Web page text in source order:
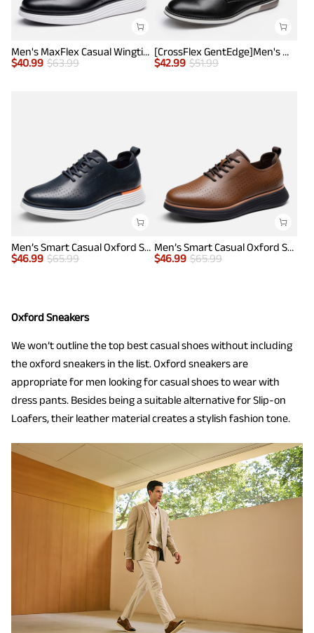
Men's MaxFlex Casual Wingtip Brogue Oxfords
$40.99 $63.99
[CrossFlex GentEdge]Men's Wide Fit Casual Dress Sneakers
$42.99 $51.99
Men’s Smart Casual Oxford Style Sneakers
$46.99 $65.99
Men’s Smart Casual Oxford Style Sneakers
$46.99 $65.99
Oxford Sneakers
We won’t outline the top best casual shoes without including
the oxford sneakers in the list. Oxford sneakers are
appropriate for men looking for casual shoes to wear with
dress pants. Besides being a suitable alternative for Slip-on
Loafers, their leather material creates a stylish fashion tone.